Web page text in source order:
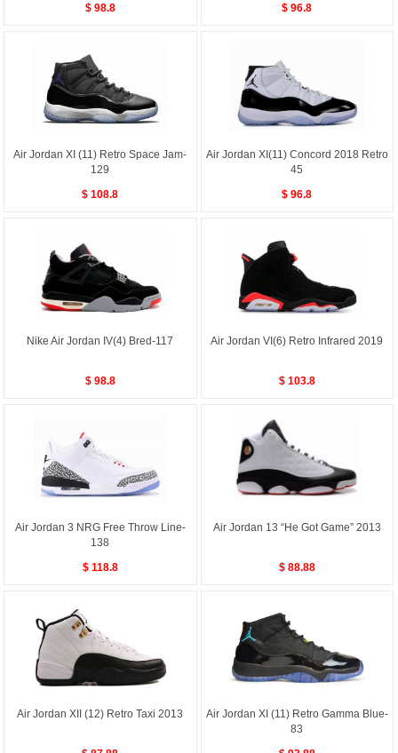
$ 98.8
$ 96.8
Air Jordan XI (11) Retro Space Jam-
129
$ 108.8
Air Jordan XI(11) Concord 2018 Retro
45
$ 96.8
Nike Air Jordan IV(4) Bred-117
$ 98.8
Air Jordan VI(6) Retro Infrared 2019
$ 103.8
Air Jordan 3 NRG Free Throw Line-
138
$ 118.8
Air Jordan 13 “He Got Game” 2013
$ 88.88
Air Jordan XII (12) Retro Taxi 2013
Air Jordan XI (11) Retro Gamma Blue-
83